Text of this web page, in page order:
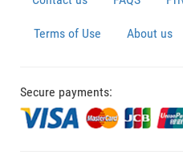
Terms of Use About us
Secure payments: